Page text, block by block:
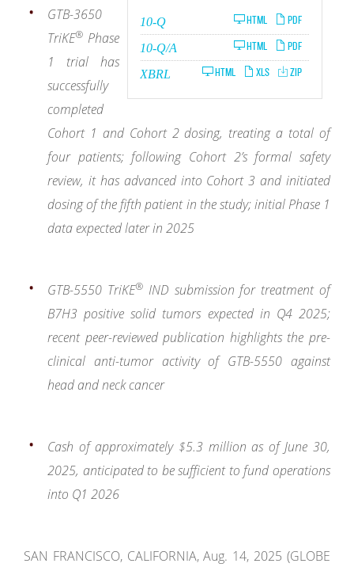
PDF
HTML
10-QFiling
PDF
HTML
10-Q/A
ZIP
XLS
HTML
XBRL
GTB-3650
TriKE® Phase
1 trial has
successfully
completed
Cohort 1 and Cohort 2 dosing, treating a total of
four patients; following Cohort 2’s formal safety
review, it has advanced into Cohort 3 and initiated
dosing of the fifth patient in the study; initial Phase 1
data expected later in 2025
GTB-5550 TriKE®IND submission for treatment of
B7H3 positive solid tumors expected in Q4 2025;
recent peer-reviewed publication highlights the pre-
clinical anti-tumor activity of GTB-5550 against
head and neck cancer
Cash of approximately $5.3 million as of June 30,
2025, anticipated to be sufficient to fund operations
into Q1 2026
SAN FRANCISCO, CALIFORNIA, Aug. 14, 2025 (GLOBE